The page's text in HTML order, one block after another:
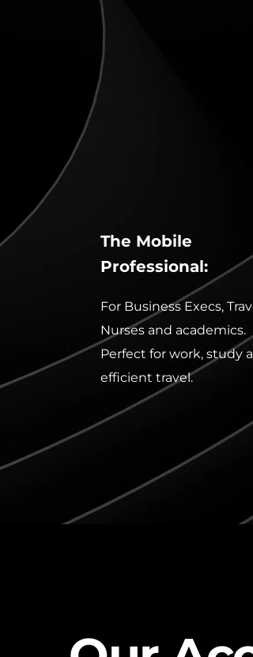
The Mobile
Professional:
For Business Execs,
Nurses and academics.
Perfect for work, study
efficient travel.